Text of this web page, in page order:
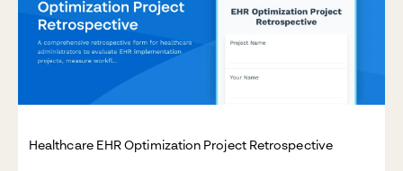
Healthcare EHR Optimization Project Retrospective